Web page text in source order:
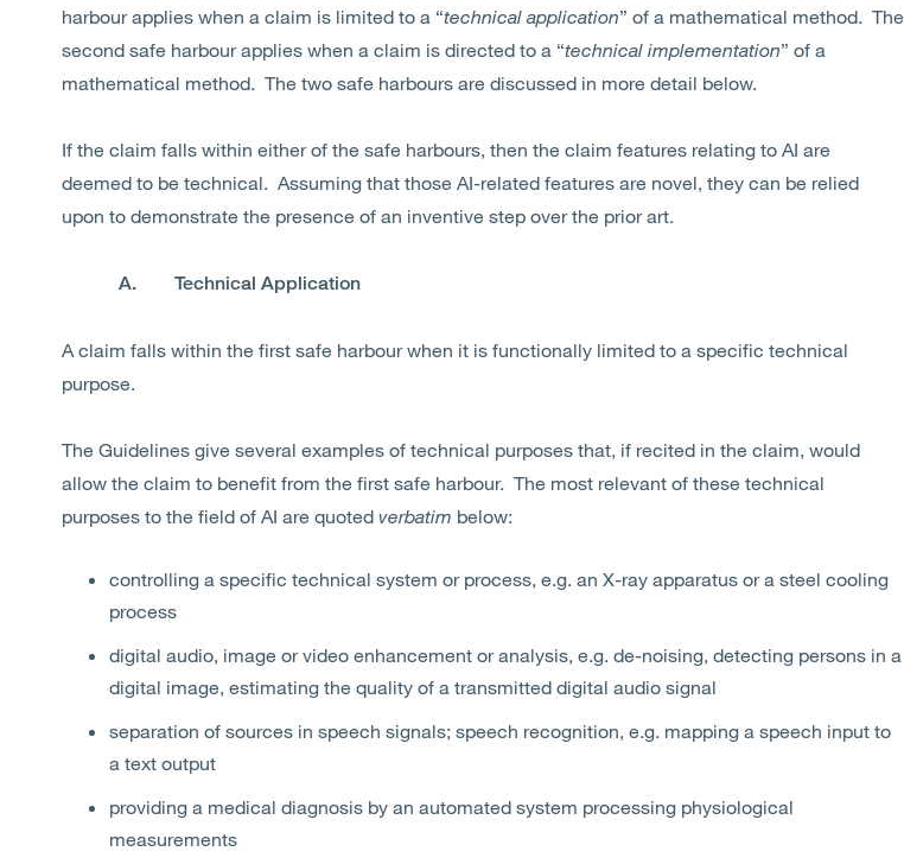
harbour applies when a claim is limited to a “technical application” of a mathematical method. The
second safe harbour applies when a claim is directed to a “technical implementation” of a
mathematical method. The two safe harbours are discussed in more detail below.
If the claim falls within either of the safe harbours, then the claim features relating to AI are
deemed to be technical. Assuming that those AI-related features are novel, they can be relied
upon to demonstrate the presence of an inventive step over the prior art.
A. Technical Application
A claim falls within the first safe harbour when it is functionally limited to a specific technical
purpose.
The Guidelines give several examples of technical purposes that, if recited in the claim, would
allow the claim to benefit from the first safe harbour. The most relevant of these technical
purposes to the field of AI are quoted verbatim below:
controlling a specific technical system or process, e.g. an X-ray apparatus or a steel cooling
process
digital audio, image or video enhancement or analysis, e.g. de-noising, detecting persons in a
digital image, estimating the quality of a transmitted digital audio signal
separation of sources in speech signals; speech recognition, e.g. mapping a speech input to
a text output
providing a medical diagnosis by an automated system processing physiological
measurements